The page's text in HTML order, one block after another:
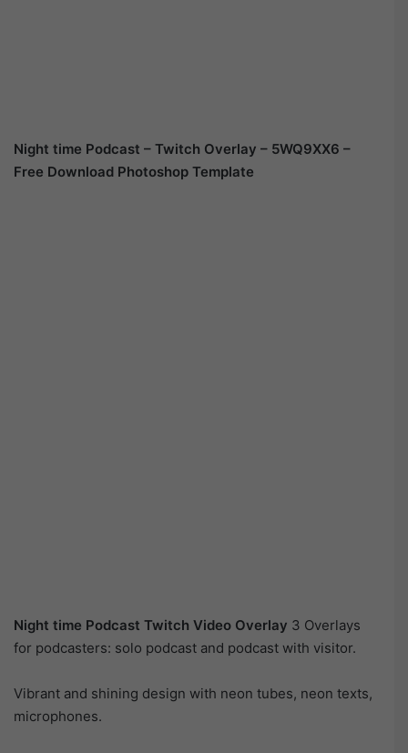
Night time Podcast – Twitch Overlay – 5WQ9XX6 –
Free Download Photoshop Template
Night time Podcast Twitch Video Overlay 3 Overlays
for podcasters: solo podcast and podcast with visitor.
Vibrant and shining design with neon tubes, neon texts,
microphones.